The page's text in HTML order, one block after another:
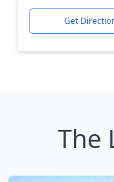
Get
The